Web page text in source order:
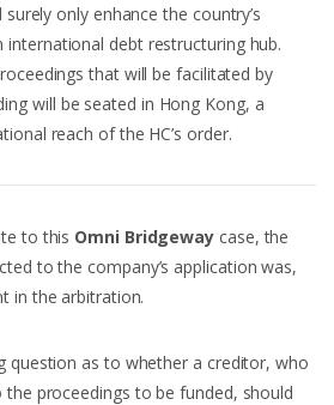
only enhance the country’s
debt restructuring hub.
that will be facilitated by
will be seated in Hong Kong, a
reach of the HC’s order.
to this Omni Bridgeway case, the
to the company’s application was,
in the arbitration.
question as to whether a creditor, who
proceedings to be funded, should